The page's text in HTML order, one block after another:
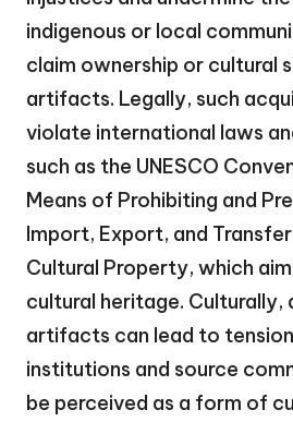
indigenous or local
claim ownership or cultural
artifacts. Legally, such
violate international laws
such as the UNESCO
Means of Prohibiting and
Import, Export, and
Cultural Property, which
cultural heritage. Culturally,
artifacts can lead to
institutions and source
be perceived as a form of